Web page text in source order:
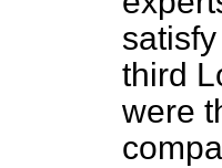
third
were